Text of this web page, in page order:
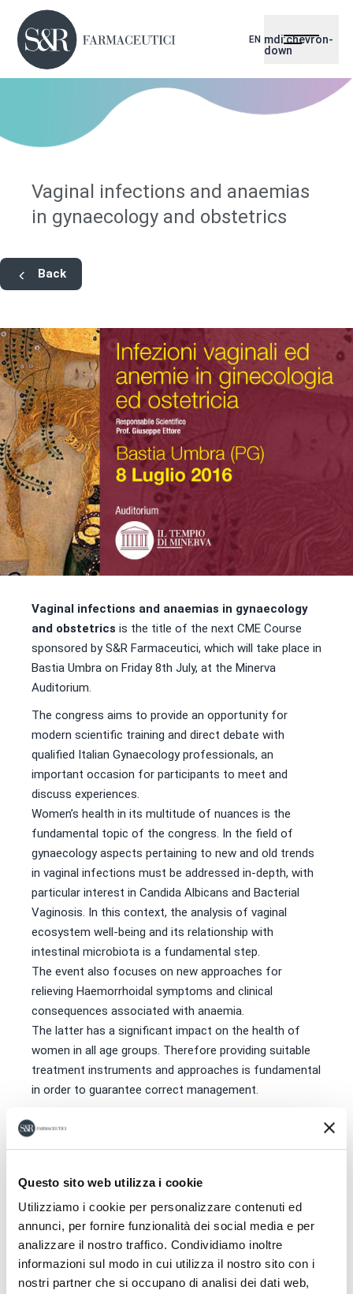
Questo sito web utilizza i cookie
Utilizziamo i cookie per personalizzare contenuti ed
annunci, per fornire funzionalità dei social media e per
analizzare il nostro traffico. Condividiamo inoltre
informazioni sul modo in cui utilizza il nostro sito con i
nostri partner che si occupano di analisi dei dati web,
EN mdi:chevron-
down
Vaginal infections and anaemias
in gynaecology and obstetrics
Back
Vaginal infections and anaemias in gynaecology
and obstetrics is the title of the next CME Course
sponsored by S&R Farmaceutici, which will take place in
Bastia Umbra on Friday 8th July, at the Minerva
Auditorium.
The congress aims to provide an opportunity for
modern scientific training and direct debate with
qualified Italian Gynaecology professionals, an
important occasion for participants to meet and
discuss experiences.
Women’s health in its multitude of nuances is the
fundamental topic of the congress. In the field of
gynaecology aspects pertaining to new and old trends
in vaginal infections must be addressed in-depth, with
particular interest in Candida Albicans and Bacterial
Vaginosis. In this context, the analysis of vaginal
ecosystem well-being and its relationship with
intestinal microbiota is a fundamental step.
The event also focuses on new approaches for
relieving Haemorrhoidal symptoms and clinical
consequences associated with anaemia.
The latter has a significant impact on the health of
women in all age groups. Therefore providing suitable
treatment instruments and approaches is fundamental
in order to guarantee correct management.
Download the program